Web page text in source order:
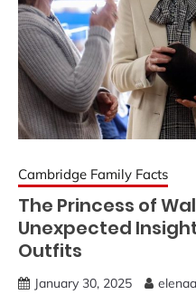
Cambridge Family Facts
The Princess of
Unexpected
Outfits
January 30, 2025